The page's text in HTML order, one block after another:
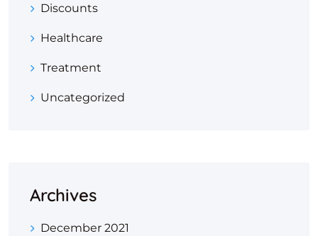
Discounts
Healthcare
Treatment
Uncategorized
Archives
December 2021